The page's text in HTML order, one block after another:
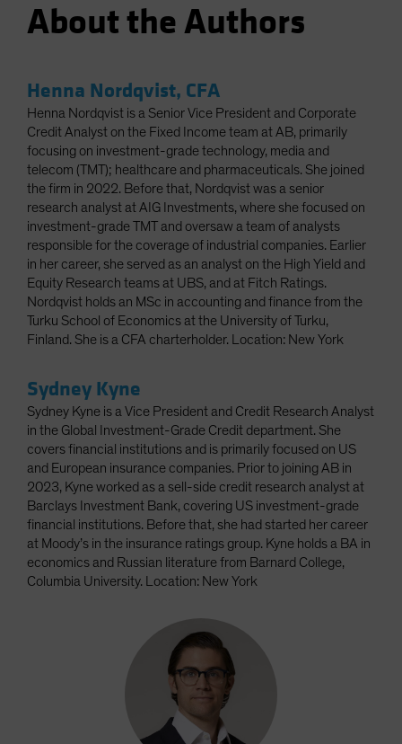
About the Authors
Henna Nordqvist, CFA
Henna Nordqvist is a Senior Vice President and Corporate
Credit Analyst on the Fixed Income team at AB, primarily
focusing on investment-grade technology, media and
telecom (TMT); healthcare and pharmaceuticals. She joined
the firm in 2022. Before that, Nordqvist was a senior
research analyst at AIG Investments, where she focused on
investment-grade TMT and oversaw a team of analysts
responsible for the coverage of industrial companies. Earlier
in her career, she served as an analyst on the High Yield and
Equity Research teams at UBS, and at Fitch Ratings.
Nordqvist holds an MSc in accounting and finance from the
Turku School of Economics at the University of Turku,
Finland. She is a CFA charterholder. Location: New York
Sydney Kyne
Sydney Kyne is a Vice President and Credit Research Analyst
in the Global Investment-Grade Credit department. She
covers financial institutions and is primarily focused on US
and European insurance companies. Prior to joining AB in
2023, Kyne worked as a sell-side credit research analyst at
Barclays Investment Bank, covering US investment-grade
financial institutions. Before that, she had started her career
at Moody’s in the insurance ratings group. Kyne holds a BA in
economics and Russian literature from Barnard College,
Columbia University. Location: New York